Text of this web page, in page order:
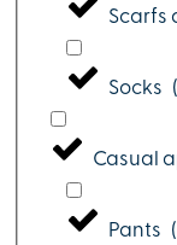
Scarfs
Socks (
Casual
Pants (